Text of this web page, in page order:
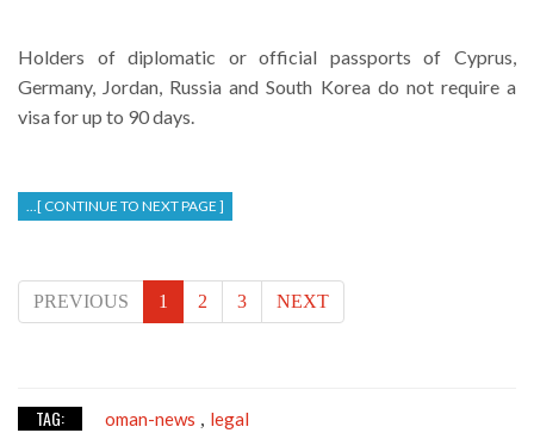
Holders of diplomatic or official passports of Cyprus,
Germany, Jordan, Russia and South Korea do not require a
visa for up to 90 days.
...[ CONTINUE TO NEXT PAGE ]
PREVIOUS 1 2 3 NEXT
TAG: oman-news , legal